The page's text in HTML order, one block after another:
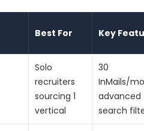
Best For Key
Solo
recruiters
sourcing 1
vertical
30
InMails/
advanced
search